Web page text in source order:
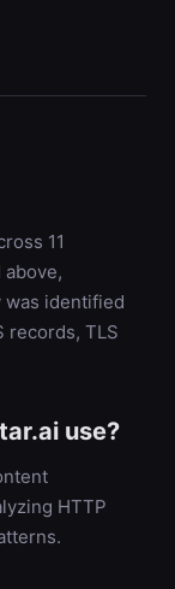
11
was identified
records, TLS
use?
HTTP